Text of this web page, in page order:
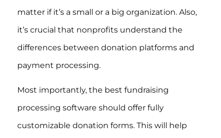
matter if it’s a small or a big organization. Also,
it’s crucial that nonprofits understand the
differences between donation platforms and
payment processing.
Most importantly, the best fundraising
processing software should offer fully
customizable donation forms. This will help